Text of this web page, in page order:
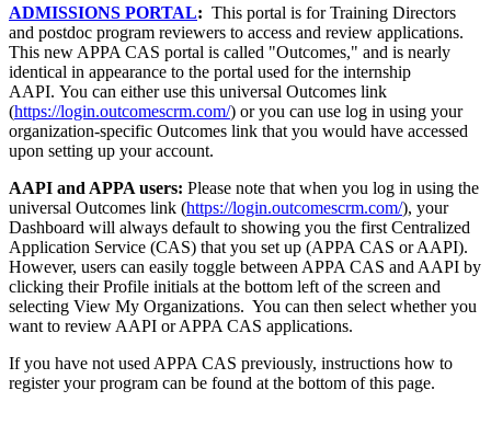
ADMISSIONS PORTAL: This portal is for Training Directors
and postdoc program reviewers to access and review applications.
This new APPA CAS portal is called "Outcomes," and is nearly
identical in appearance to the portal used for the internship
AAPI. You can either use this universal Outcomes link
(https://login.outcomescrm.com/) or you can use log in using your
organization-specific Outcomes link that you would have accessed
upon setting up your account.
AAPI and APPA users: Please note that when you log in using the
universal Outcomes link (https://login.outcomescrm.com/), your
Dashboard will always default to showing you the first Centralized
Application Service (CAS) that you set up (APPA CAS or AAPI).
However, users can easily toggle between APPA CAS and AAPI by
clicking their Profile initials at the bottom left of the screen and
selecting View My Organizations. You can then select whether you
want to review AAPI or APPA CAS applications.
If you have not used APPA CAS previously, instructions how to
register your program can be found at the bottom of this page.